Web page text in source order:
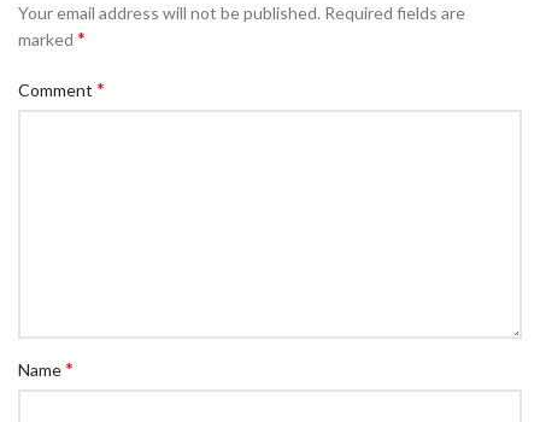
Your email address will not be published. Required fields are
marked *
Comment *
Name*